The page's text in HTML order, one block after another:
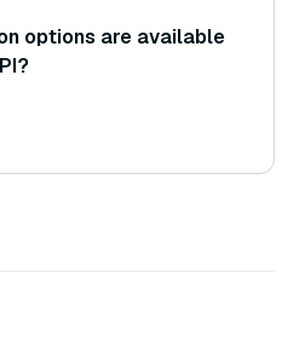
options are available